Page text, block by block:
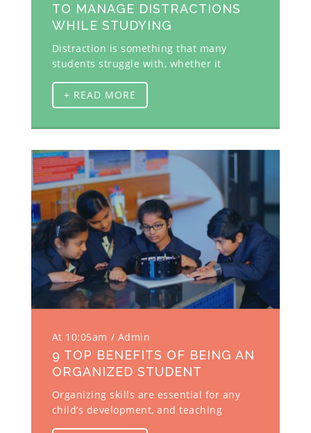
TO MANAGE DISTRACTIONS
WHILE STUDYING
Distraction is something that many
students struggle with, whether it
+ READ MORE
At 10:05am Admin
9 TOP BENEFITS OF BEING AN
ORGANIZED STUDENT
Organizing skills are essential for any
child’s development, and teaching